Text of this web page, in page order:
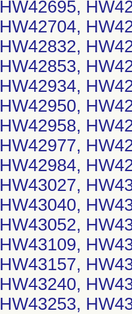
HW42695,
HW42704,
HW42832,
HW42853,
HW42934,
HW42950,
HW42958,
HW42977,
HW42984,
HW43027,
HW43040,
HW43052,
HW43109,
HW43157,
HW43240,
HW43253,